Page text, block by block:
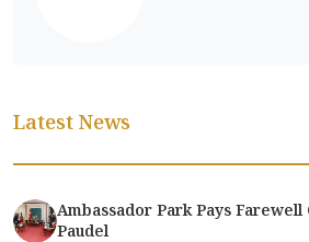
Latest News
Ambassador Park Pays Farewell
Paudel